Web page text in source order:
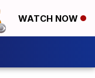
WATCH NOW